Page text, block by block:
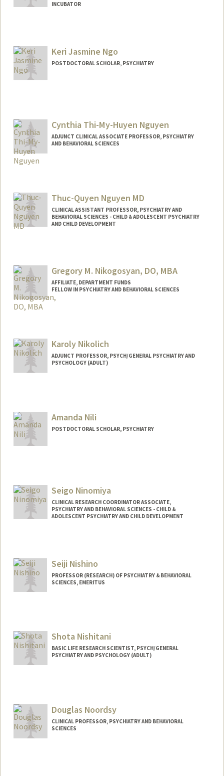
INCUBATOR
Keri Jasmine Ngo
POSTDOCTORAL SCHOLAR, PSYCHIATRY
Cynthia Thi-My-Huyen Nguyen
ADJUNCT CLINICAL ASSOCIATE PROFESSOR, PSYCHIATRY
AND BEHAVIORAL SCIENCES
Thuc-Quyen Nguyen MD
CLINICAL ASSISTANT PROFESSOR, PSYCHIATRY AND
BEHAVIORAL SCIENCES - CHILD & ADOLESCENT PSYCHIATRY
AND CHILD DEVELOPMENT
Gregory M. Nikogosyan, DO, MBA
AFFILIATE, DEPARTMENT FUNDS
FELLOW IN PSYCHIATRY AND BEHAVIORAL SCIENCES
Karoly Nikolich
ADJUNCT PROFESSOR, PSYCH/GENERAL PSYCHIATRY AND
PSYCHOLOGY (ADULT)
Amanda Nili
POSTDOCTORAL SCHOLAR, PSYCHIATRY
Seigo Ninomiya
CLINICAL RESEARCH COORDINATOR ASSOCIATE,
PSYCHIATRY AND BEHAVIORAL SCIENCES - CHILD &
ADOLESCENT PSYCHIATRY AND CHILD DEVELOPMENT
Seiji Nishino
PROFESSOR (RESEARCH) OF PSYCHIATRY & BEHAVIORAL
SCIENCES, EMERITUS
Shota Nishitani
BASIC LIFE RESEARCH SCIENTIST, PSYCH/GENERAL
PSYCHIATRY AND PSYCHOLOGY (ADULT)
Douglas Noordsy
CLINICAL PROFESSOR, PSYCHIATRY AND BEHAVIORAL
SCIENCES